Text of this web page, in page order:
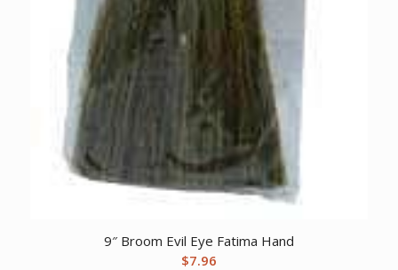
9″ Broom Evil Eye Fatima Hand
$7.96